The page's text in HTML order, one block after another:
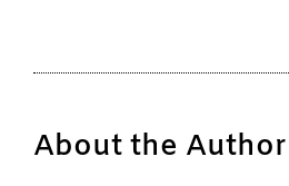
About the Author